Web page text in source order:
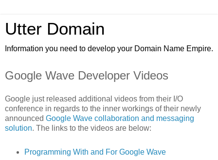
Utter Domain
Information you need to develop your Domain Name Empire.
Google Wave Developer Videos
Google just released additional videos from their I/O
conference in regards to the inner workings of their newly
announced Google Wave collaboration and messaging
solution. The links to the videos are below:
Programming With and For Google Wave